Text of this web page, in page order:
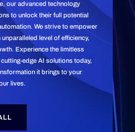
our advanced technology
to unlock their full potential
We strive to empower
level of efficiency,
Experience the limitless
edge AI solutions today,
it brings to your
lives.